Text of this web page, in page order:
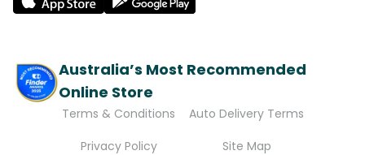
Australia’s Most Recommended
Online Store
Terms & Conditions
Auto Delivery Terms
Privacy Policy
Site Map